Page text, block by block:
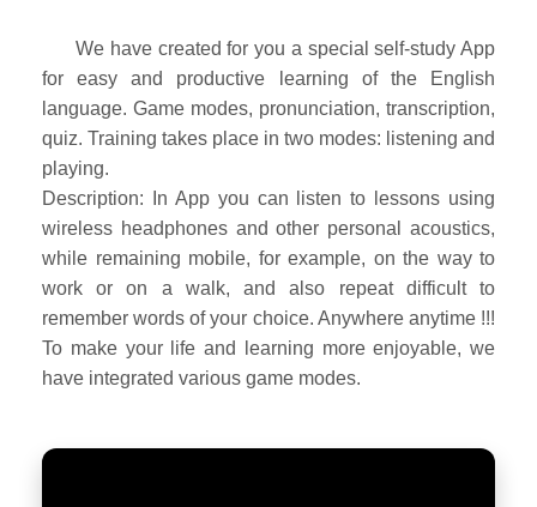
We have created for you a special self-study App
for easy and productive learning of the English
language. Game modes, pronunciation, transcription,
quiz. Training takes place in two modes: listening and
playing.
Description: In App you can listen to lessons using
wireless headphones and other personal acoustics,
while remaining mobile, for example, on the way to
work or on a walk, and also repeat difficult to
remember words of your choice. Anywhere anytime !!!
To make your life and learning more enjoyable, we
have integrated various game modes.